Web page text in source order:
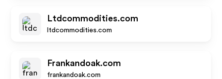
Ltdcommodities.com
ltdcommodities.com
Frankandoak.com
frankandoak.com